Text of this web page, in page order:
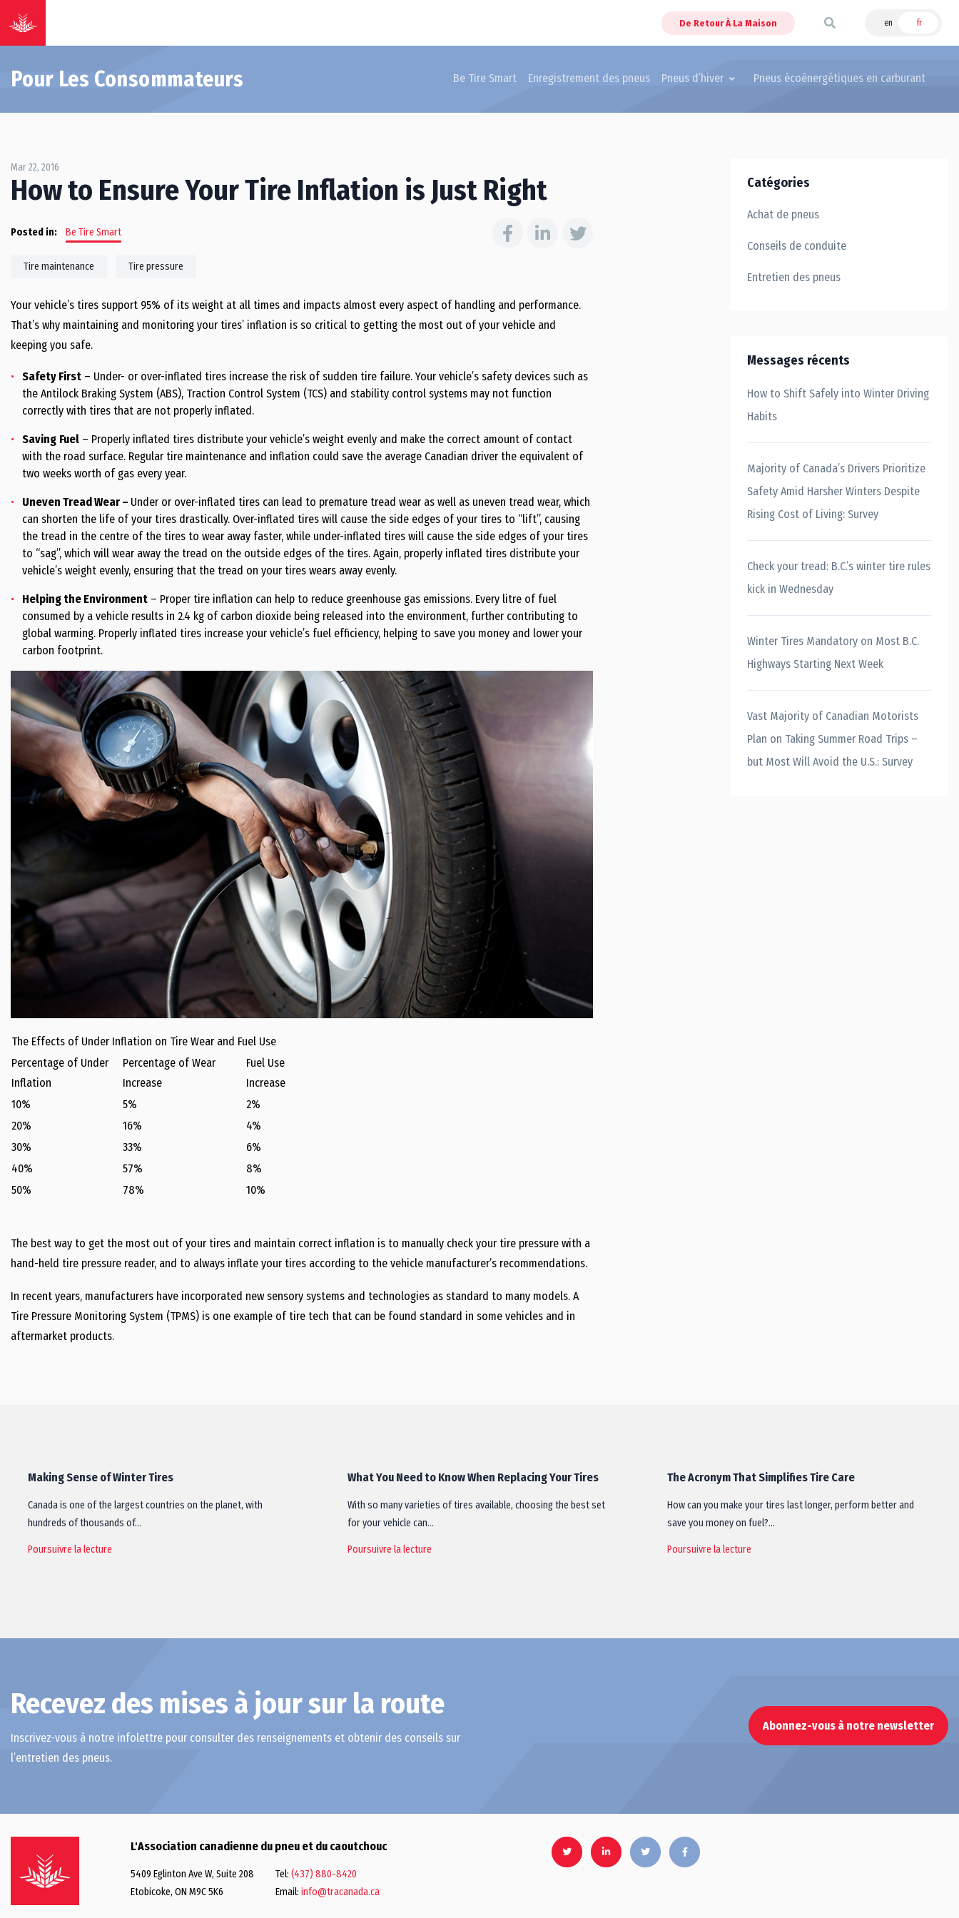
De Retour À La Maison en fr
Pour Les Consommateurs Be Tire Smart Enregistrement des pneus Pneus d’hiver Pneus écoénergétiques en carburant
Mar 22, 2016
How to Ensure Your Tire Inflation is Just Right
Posted in: Be Tire Smart
Tire maintenance Tire pressure
Your vehicle’s tires support 95% of its weight at all times and impacts almost every aspect of handling and performance.
That’s why maintaining and monitoring your tires’ inflation is so critical to getting the most out of your vehicle and
keeping you safe.
Safety First – Under- or over-inflated tires increase the risk of sudden tire failure. Your vehicle’s safety devices such as
the Antilock Braking System (ABS), Traction Control System (TCS) and stability control systems may not function
correctly with tires that are not properly inflated.
Saving Fuel – Properly inflated tires distribute your vehicle’s weight evenly and make the correct amount of contact
with the road surface. Regular tire maintenance and inflation could save the average Canadian driver the equivalent of
two weeks worth of gas every year.
Uneven Tread Wear – Under or over-inflated tires can lead to premature tread wear as well as uneven tread wear, which
can shorten the life of your tires drastically. Over-inflated tires will cause the side edges of your tires to “lift”, causing
the tread in the centre of the tires to wear away faster, while under-inflated tires will cause the side edges of your tires
to “sag”, which will wear away the tread on the outside edges of the tires. Again, properly inflated tires distribute your
vehicle’s weight evenly, ensuring that the tread on your tires wears away evenly.
Helping the Environment – Proper tire inflation can help to reduce greenhouse gas emissions. Every litre of fuel
consumed by a vehicle results in 2.4 kg of carbon dioxide being released into the environment, further contributing to
global warming. Properly inflated tires increase your vehicle’s fuel efficiency, helping to save you money and lower your
carbon footprint.
The Effects of Under Inflation on Tire Wear and Fuel Use
Percentage of Under
Inflation
Percentage of Wear
Increase
Fuel Use
Increase
10%
5%
2%
20%
16%
4%
30%
33%
6%
40%
57%
8%
50%
78% 10%
The best way to get the most out of your tires and maintain correct inflation is to manually check your tire pressure with a
hand-held tire pressure reader, and to always inflate your tires according to the vehicle manufacturer’s recommendations.
In recent years, manufacturers have incorporated new sensory systems and technologies as standard to many models. A
Tire Pressure Monitoring System (TPMS) is one example of tire tech that can be found standard in some vehicles and in
aftermarket products.
Catégories
Achat de pneus
Conseils de conduite
Entretien des pneus
Messages récents
How to Shift Safely into Winter Driving
Habits
Majority of Canada’s Drivers Prioritize
Safety Amid Harsher Winters Despite
Rising Cost of Living: Survey
Check your tread: B.C.’s winter tire rules
kick in Wednesday
Winter Tires Mandatory on Most B.C.
Highways Starting Next Week
Vast Majority of Canadian Motorists
Plan on Taking Summer Road Trips –
but Most Will Avoid the U.S.: Survey
Making Sense of Winter Tires
Canada is one of the largest countries on the planet, with
hundreds of thousands of…
Poursuivre la lecture
What You Need to Know When Replacing Your Tires
With so many varieties of tires available, choosing the best set
for your vehicle can…
Poursuivre la lecture
The Acronym That Simplifies Tire Care
How can you make your tires last longer, perform better and
save you money on fuel?…
Poursuivre la lecture
Recevez des mises à jour sur la route
Inscrivez-vous à notre infolettre pour consulter des renseignements et obtenir des conseils sur
l’entretien des pneus.
Abonnez-vous à notre newsletter
L'Association canadienne du pneu et du caoutchouc
5409 Eglinton Ave W, Suite 208
Etobicoke, ON M9C 5K6
Tel: (437) 880-8420
Email: info@tracanada.ca